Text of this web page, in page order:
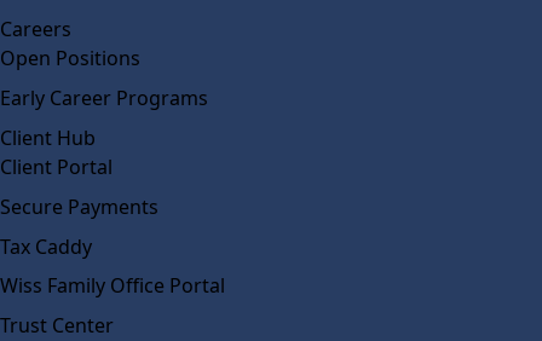
Careers
Open Positions
Early Career Programs
Client Hub
Client Portal
Secure Payments
Tax Caddy
Wiss Family Office Portal
Trust Center